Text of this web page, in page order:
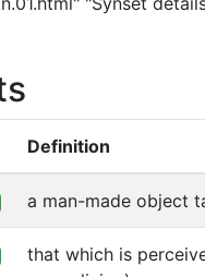
Definition
a man-made object
that which is